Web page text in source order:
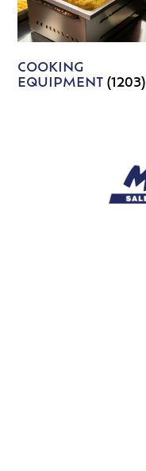
COOKING
EQUIPMENT(1203)